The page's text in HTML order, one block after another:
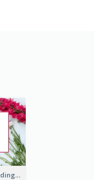
Pink Floral Photo Wedding Postcard